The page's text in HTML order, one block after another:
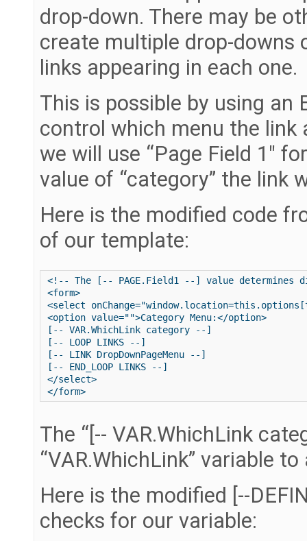
drop-down. There may be
create multiple drop-downs
links appearing in each one.
This is possible by using an
control which menu the link
we will use “Page Field 1″
value of “category” the link
Here is the modified code
of our template:
<!-- The [-- PAGE.Field1 --] value determines
<form>
<select
<option value="">Category Menu:</option>
[-- VAR.WhichLink category --]
[-- LOOP LINKS --]
[-- LINK DropDownPageMenu --]
[-- END_LOOP LINKS --]
</select>
</form>
The “[-- VAR.WhichLink
“VAR.WhichLink” variable
Here is the modified [--
checks for our variable: